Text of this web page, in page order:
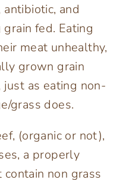
and
fed. Eating
meat unhealthy,
grown grain
as eating non-
grass does.
(organic or not),
a properly
non grass